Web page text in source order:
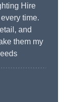
Hire
time.
and
them my